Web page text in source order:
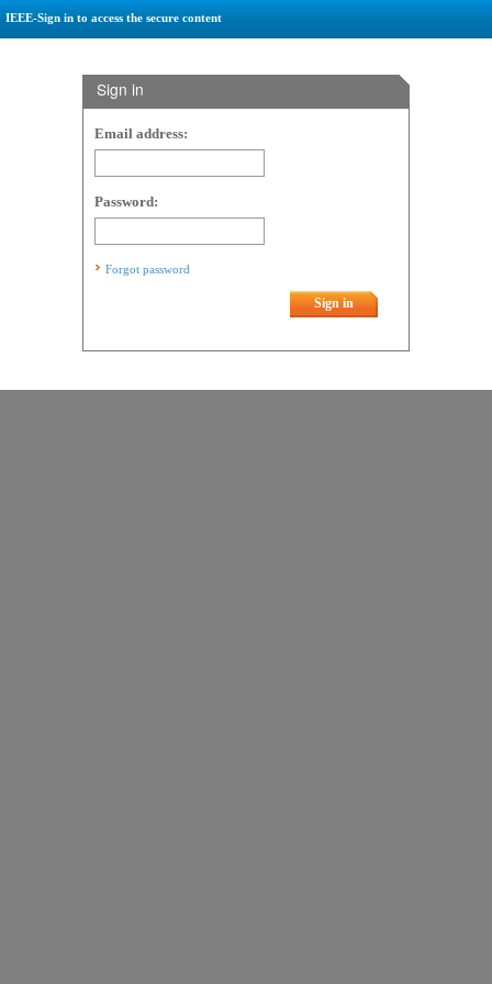
IEEE-Sign in to access the secure content
Sign in
Email address:
Password:
Forgot password